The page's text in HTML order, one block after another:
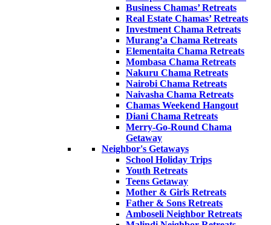
Business Chamas’ Retreats
Real Estate Chamas’ Retreats
Investment Chama Retreats
Murang’a Chama Retreats
Elementaita Chama Retreats
Mombasa Chama Retreats
Nakuru Chama Retreats
Nairobi Chama Retreats
Naivasha Chama Retreats
Chamas Weekend Hangout
Diani Chama Retreats
Merry-Go-Round Chama
Getaway
Neighbor's Getaways
School Holiday Trips
Youth Retreats
Teens Getaway
Mother & Girls Retreats
Father & Sons Retreats
Amboseli Neighbor Retreats